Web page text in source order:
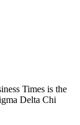
Times is the
Delta Chi